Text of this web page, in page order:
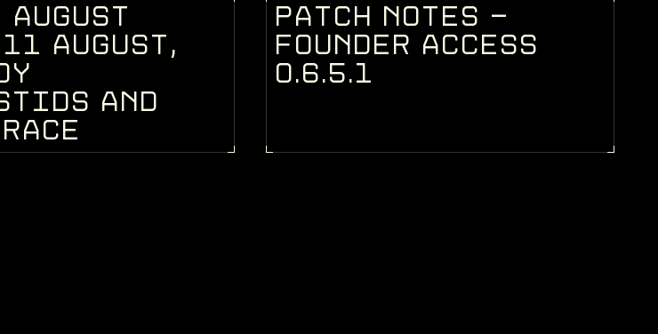
DEV BLOG
AUGUST
11 AUGUST,
Y
TIDS AND
RACE
PATCH NOTES
PATCH NOTES -
FOUNDER ACCESS
0.6.5.1